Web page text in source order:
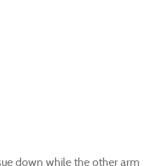
down while the other arm